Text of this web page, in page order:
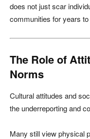
does not just scar
communities for years
The Role of
Norms
Cultural attitudes and
the underreporting and
Many still view physical